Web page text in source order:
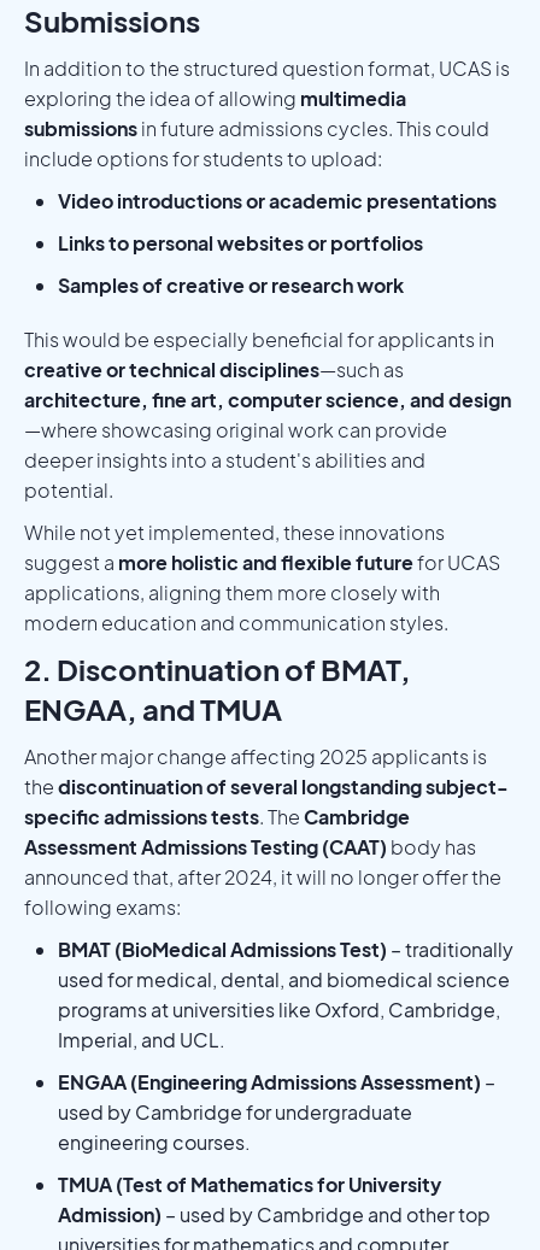
Submissions
In addition to the structured question format, UCAS is
exploring the idea of allowing multimedia
submissionsin future admissions cycles. This could
include options for students to upload:
Video introductions or academic presentations
Links to personal websites or portfolios
Samples of creative or research work
This would be especially beneficial for applicants in
creative or technical disciplines—such as
architecture, fine art, computer science, and design
—where showcasing original work can provide
deeper insights into a student's abilities and
potential.
While not yet implemented, these innovations
suggest a more holistic and flexible futurefor UCAS
applications, aligning them more closely with
modern education and communication styles.
2. Discontinuation of BMAT,
ENGAA, and TMUA
Another major change affecting 2025 applicants is
thediscontinuation of several longstanding subject-
specific admissions tests. TheCambridge
Assessment Admissions Testing (CAAT) body has
announced that, after 2024, it will no longer offer the
following exams:
BMAT (BioMedical Admissions Test) – traditionally
used for medical, dental, and biomedical science
programs at universities like Oxford, Cambridge,
Imperial, and UCL.
ENGAA (Engineering Admissions Assessment) –
used by Cambridge for undergraduate
engineering courses.
TMUA (Test of Mathematics for University
Admission) – used by Cambridge and other top
universities for mathematics and computer